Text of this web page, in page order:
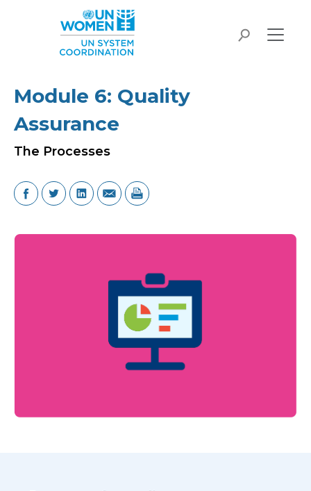
Skip to main content
search
Module 6: Quality
Assurance
The Processes
Image